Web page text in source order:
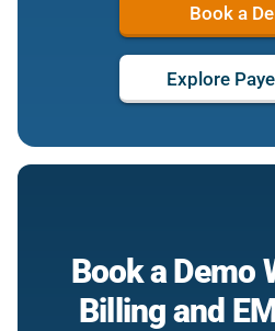
Book a
Explore
Book a Demo
Billing and